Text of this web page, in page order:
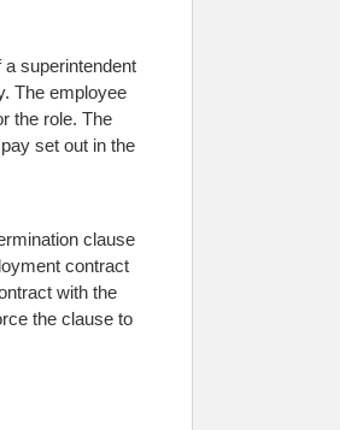
superintendent
The employee
the role. The
set out in the
clause
contract
with the
the clause to